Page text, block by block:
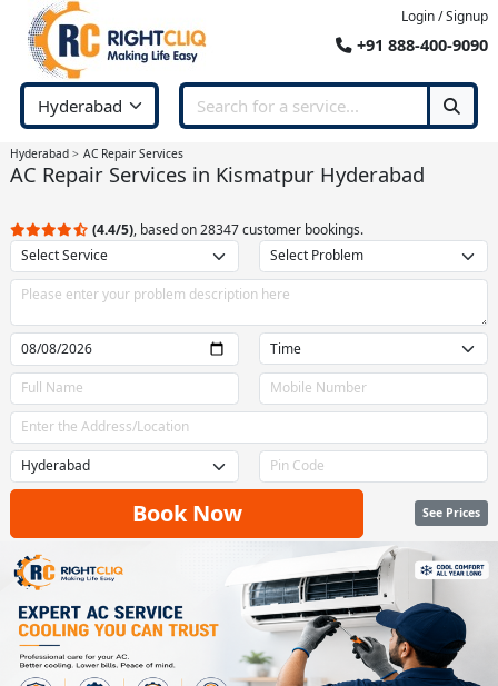
Login / Signup
+91 888-400-9090
Hyderabad AC Repair Services
AC Repair Services in Kismatpur Hyderabad
(4.4/5), based on 28347 customer bookings.
Book Now See Prices